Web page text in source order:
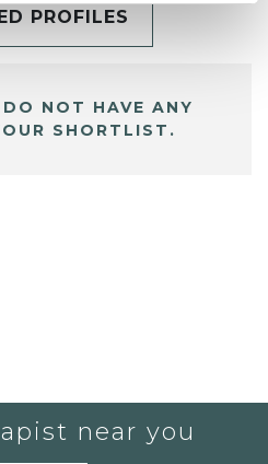
PROFILES
NOT HAVE ANY
SHORTLIST.
near you